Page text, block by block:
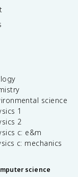
science
1
2
c: e&m
c: mechanics
science